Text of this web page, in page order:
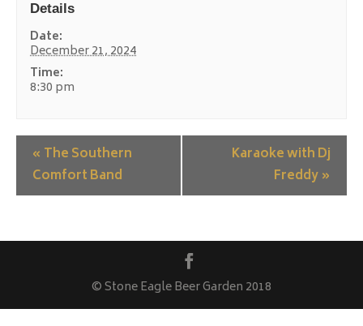
Details
Date:
December 21, 2024
Time:
8:30 pm
« The Southern
Comfort Band
Karaoke with Dj
Freddy»
© Stone Eagle Beer Garden 2018